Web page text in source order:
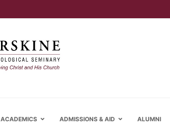
ACADEMICS ADMISSIONS & AID ALUMNI